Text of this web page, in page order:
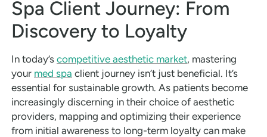
Spa Client Journey: From
Discovery to Loyalty
In today’s competitive aesthetic market, mastering
your med spa client journey isn’t just beneficial. It’s
essential for sustainable growth. As patients become
increasingly discerning in their choice of aesthetic
providers, mapping and optimizing their experience
from initial awareness to long-term loyalty can make